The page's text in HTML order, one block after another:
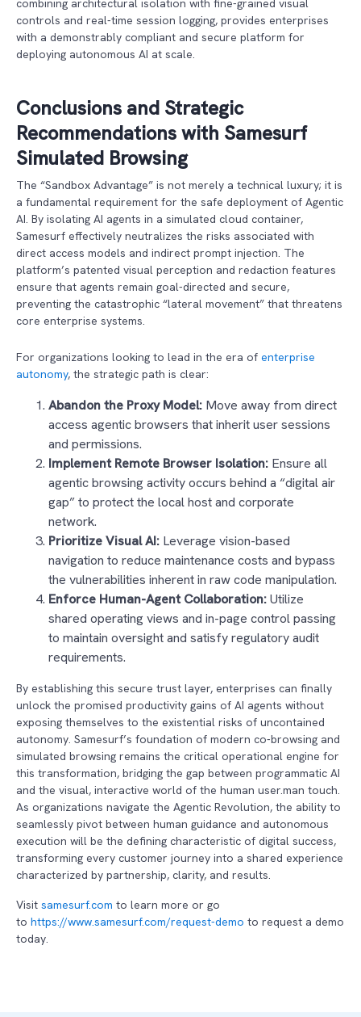
controls and real-time session logging, provides enterprises
with a demonstrably compliant and secure platform for
deploying autonomous AI at scale.
Conclusions and Strategic
Recommendationswith Samesurf
Simulated Browsing
The “Sandbox Advantage” is not merely a technical luxury; it is
a fundamental requirement for the safe deployment of Agentic
AI. By isolating AI agents in a simulated cloud container,
Samesurf effectively neutralizes the risks associated with
direct access models and indirect prompt injection. The
platform’s patented visual perception and redaction features
ensure that agents remain goal-directed and secure,
preventing the catastrophic “lateral movement” that threatens
core enterprise systems.
For organizations looking to lead in the era of enterprise
autonomy, the strategic path is clear:
Abandon the Proxy Model: Move away from direct
access agentic browsers that inherit user sessions
and permissions.
Implement Remote Browser Isolation: Ensure all
agentic browsing activity occurs behind a “digital air
gap” to protect the local host and corporate
network.
Prioritize Visual AI: Leverage vision-based
navigation to reduce maintenance costs and bypass
the vulnerabilities inherent in raw code manipulation.
Enforce Human-Agent Collaboration:Utilize
shared operating views and in-page control passing
to maintain oversight and satisfy regulatory audit
requirements.
By establishing this secure trust layer, enterprises can finally
unlock the promised productivity gains of AI agents without
exposing themselves to the existential risks of uncontained
autonomy. Samesurf’s foundation of modern co-browsing and
simulated browsing remains the critical operational engine for
this transformation, bridging the gap between programmatic AI
and the visual, interactive world of the human user.man touch.
As organizations navigate the Agentic Revolution, the ability to
seamlessly pivot between human guidance and autonomous
execution will be the defining characteristic of digital success,
transforming every customer journey into a shared experience
characterized by partnership, clarity, and results.
Visit samesurf.com to learn more or go
to https://www.samesurf.com/request-demo to request a demo
today.